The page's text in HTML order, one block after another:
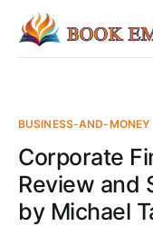
BUSINESS-AND-MONEY
Corporate
Review and
by Michael